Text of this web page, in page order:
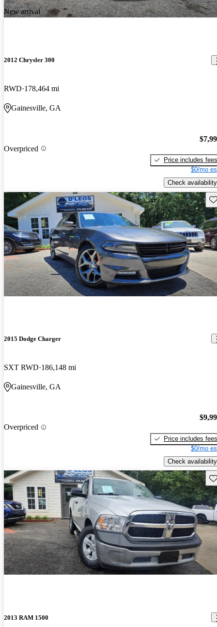
New arrival
2012 Chrysler 300
RWD 178,464 mi
Gainesville, GA
Overpriced
Price includes fees
$0/mo
Check availability
2015 Dodge Charger
SXT RWD 186,148 mi
Gainesville, GA
Overpriced
Price includes fees
$0/mo
Check availability
2013 RAM 1500